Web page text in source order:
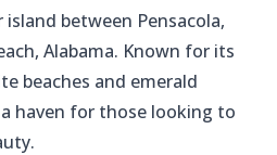
island between Pensacola,
Alabama. Known for its
beaches and emerald
haven for those looking to